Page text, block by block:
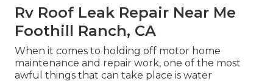
Rv Roof Leak Repair Near Me
Foothill Ranch, CA
When it comes to holding off motor home
maintenance and repair work, one of the most
awful things that can take place is water